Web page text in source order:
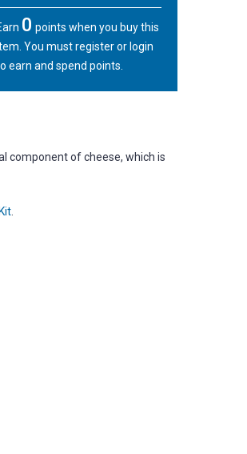
0 points when you buy this
You must register or login
earn and spend points.
component of cheese, which is